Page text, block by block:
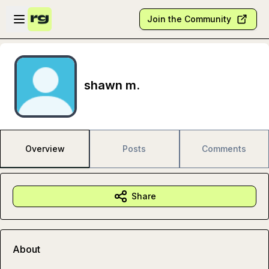
Skip to main content
Open sidebar
Join the Community
shawn m.
Overview Posts Comments
Share
About